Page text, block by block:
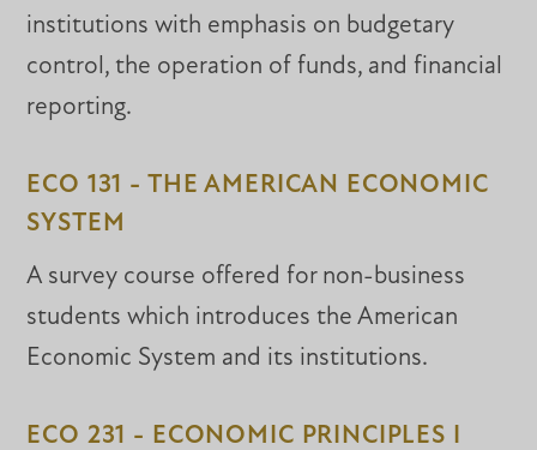
institutions with emphasis on budgetary
control, the operation of funds, and financial
reporting.
ECO 131 - THE AMERICAN ECONOMIC
SYSTEM
A survey course offered for non-business
students which introduces the American
Economic System and its institutions.
ECO 231 - ECONOMIC PRINCIPLES I